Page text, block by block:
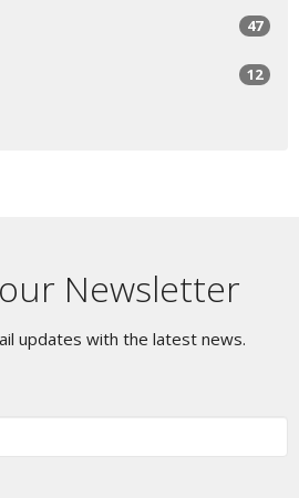
47
12
Newsletter
updates with the latest news.